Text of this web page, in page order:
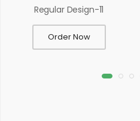
Regular Design-11
Order Now